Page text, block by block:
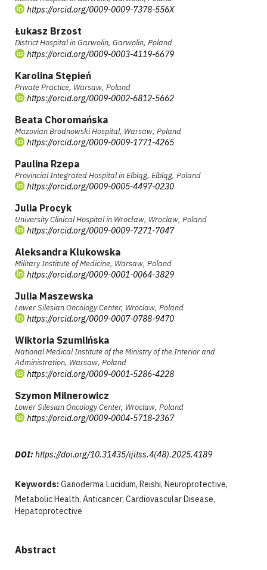
https://orcid.org/0009-0009-7378-556X
Łukasz Brzost
District Hospital in Garwolin, Garwolin, Poland
https://orcid.org/0009-0003-4119-6679
Karolina Stępień
Private Practice, Warsaw, Poland
https://orcid.org/0009-0002-6812-5662
Beata Choromańska
Mazovian Brodnowski Hospital, Warsaw, Poland
https://orcid.org/0009-0009-1771-4265
Paulina Rzepa
Provincial Integrated Hospital in Elbląg, Elbląg, Poland
https://orcid.org/0009-0005-4497-0230
Julia Procyk
University Clinical Hospital in Wrocław, Wroclaw, Poland
https://orcid.org/0009-0009-7271-7047
Aleksandra Klukowska
Military Institute of Medicine, Warsaw, Poland
https://orcid.org/0009-0001-0064-3829
Julia Maszewska
Lower Silesian Oncology Center, Wroclaw, Poland
https://orcid.org/0009-0007-0788-9470
Wiktoria Szumlińska
National Medical Institute of the Ministry of the Interior and
Administration, Warsaw, Poland
https://orcid.org/0009-0001-5286-4228
Szymon Milnerowicz
Lower Silesian Oncology Center, Wroclaw, Poland
https://orcid.org/0009-0004-5718-2367
DOI: https://doi.org/10.31435/ijitss.4(48).2025.4189
Keywords:Ganoderma Lucidum, Reishi, Neuroprotective,
Metabolic Health, Anticancer, Cardiovascular Disease,
Hepatoprotective
Abstract